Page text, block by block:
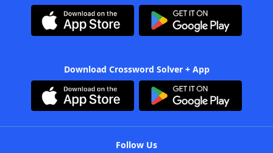
Download Crossword Solver + App
Follow Us